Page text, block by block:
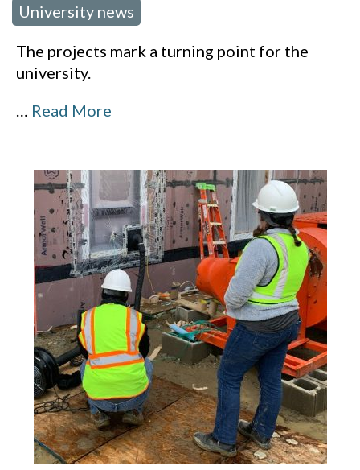
University news
The projects mark a turning point for the
university.
… Read More